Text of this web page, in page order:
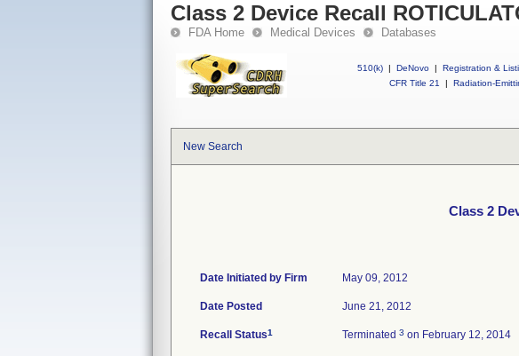
Class 2 Device Recall
FDA Home Medical Devices Databases
510(k) | DeNovo | Registration &
CFR Title 21
| Radiation-
New Search
Class 2
Date Initiated by Firm May 09, 2012
Date Posted June 21, 2012
Recall Status1 Terminated 3 on February 12, 2014